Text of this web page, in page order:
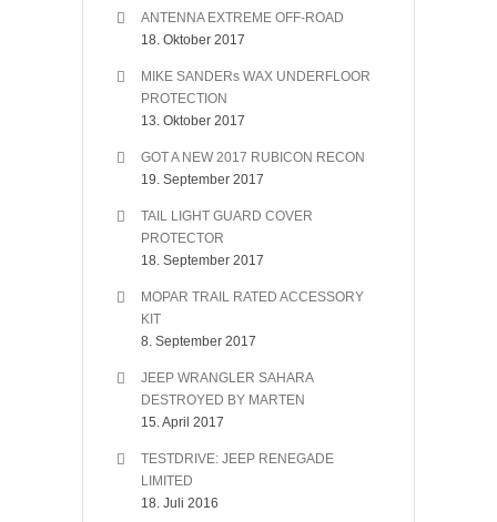
ANTENNA EXTREME OFF-ROAD
18. Oktober 2017
MIKE SANDERs WAX UNDERFLOOR
PROTECTION
13. Oktober 2017
GOT A NEW 2017 RUBICON RECON
19. September 2017
TAIL LIGHT GUARD COVER
PROTECTOR
18. September 2017
MOPAR TRAIL RATED ACCESSORY
KIT
8. September 2017
JEEP WRANGLER SAHARA
DESTROYED BY MARTEN
15. April 2017
TESTDRIVE: JEEP RENEGADE
LIMITED
18. Juli 2016